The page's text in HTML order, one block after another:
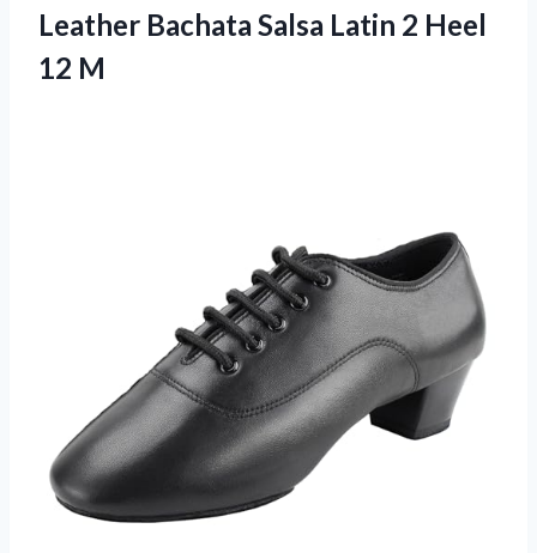
Leather Bachata Salsa Latin 2 Heel
12 M